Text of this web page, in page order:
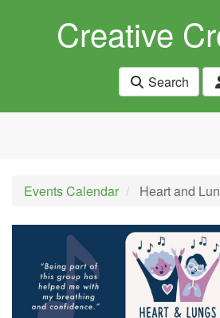
Creative
Search
Events Calendar Heart and